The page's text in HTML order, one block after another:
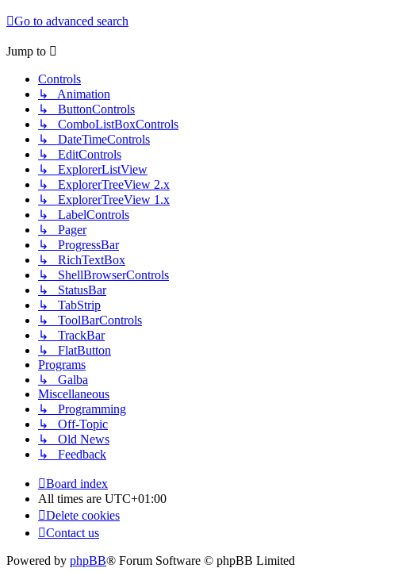
Go to advanced search
Jump to
Controls
↳ Animation
↳ ButtonControls
↳ ComboListBoxControls
↳ DateTimeControls
↳ EditControls
↳ ExplorerListView
↳ ExplorerTreeView 2.x
↳ ExplorerTreeView 1.x
↳ LabelControls
↳ Pager
↳ ProgressBar
↳ RichTextBox
↳ ShellBrowserControls
↳ StatusBar
↳ TabStrip
↳ ToolBarControls
↳ TrackBar
↳ FlatButton
Programs
↳ Galba
Miscellaneous
↳ Programming
↳ Off-Topic
↳ Old News
↳ Feedback
Board index
All times are UTC+01:00
Delete cookies
Contact us
Powered by phpBB® Forum Software © phpBB Limited